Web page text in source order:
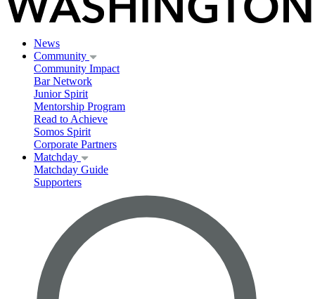
News
Community
Community Impact
Bar Network
Junior Spirit
Mentorship Program
Read to Achieve
Somos Spirit
Corporate Partners
Matchday
Matchday Guide
Supporters